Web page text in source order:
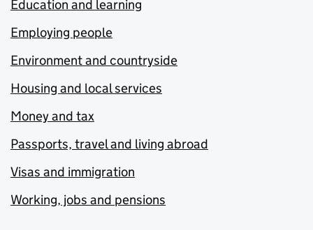
Education and learning
Employing people
Environment and countryside
Housing and local services
Money and tax
Passports, travel and living abroad
Visas and immigration
Working, jobs and pensions